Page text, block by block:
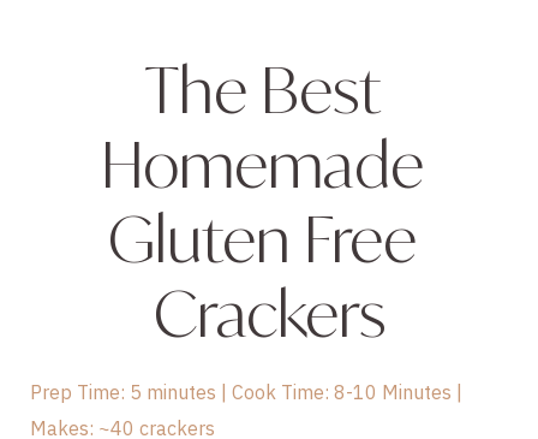
The Best
Homemade
Gluten Free
Crackers
Prep Time: 5 minutes | Cook Time: 8-10 Minutes |
Makes: ~40 crackers